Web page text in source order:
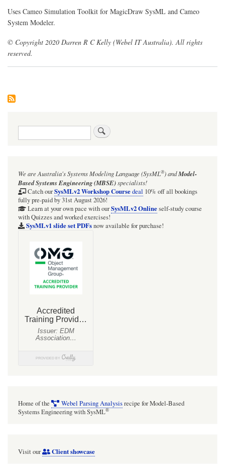
Uses Cameo Simulation Toolkit for MagicDraw SysML and Cameo
System Modeler.
© Copyright 2020 Darren R C Kelly (Webel IT Australia). All rights
reserved.
Search
We are Australia'sSystems Modeling Language (SysML®)andModel-
Based Systems Engineering (MBSE)specialists!
Catch ourSysMLv2 Workshop Coursedeal 10% off all bookings
fully pre-paid by 31st August 2026!
Learn at your own pace with ourSysMLv2 Onlineself-study course
with Quizzes and worked exercises!
SysMLv1 slide set PDFsnow available for purchase!
Home of the Webel Parsing Analysisrecipe for Model-Based
Systems Engineering with SysML®
Visit our Client showcase